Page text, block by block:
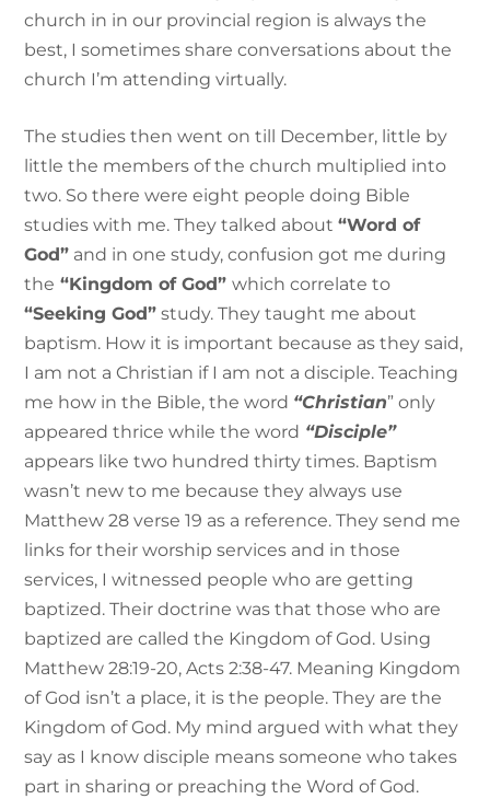
church in in our provincial region is always the
best, I sometimes share conversations about the
church I’m attending virtually.
The studies then went on till December, little by
little the members of the church multiplied into
two. So there were eight people doing Bible
studies with me. They talked about“Word of
God” and in one study, confusion got me during
the “Kingdom of God”which correlate to
“Seeking God” study. They taught me about
baptism. How it is important because as they said,
I am not a Christian if I am not a disciple. Teaching
me how in the Bible, the word “Christian” only
appeared thrice while the word “Disciple”
appears like two hundred thirty times. Baptism
wasn’t new to me because they always use
Matthew 28 verse 19 as a reference. They send me
links for their worship services and in those
services, I witnessed people who are getting
baptized. Their doctrine was that those who are
baptized are called the Kingdom of God. Using
Matthew 28:19-20, Acts 2:38-47. Meaning Kingdom
of God isn’t a place, it is the people. They are the
Kingdom of God. My mind argued with what they
say as I know disciple means someone who takes
part in sharing or preaching the Word of God.